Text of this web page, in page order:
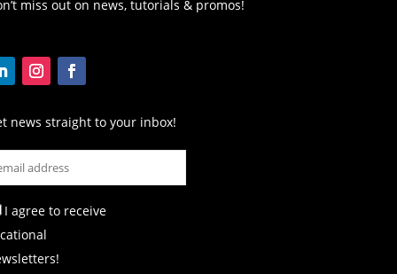
miss out on news, tutorials & promos!
news straight to your inbox!
I agree to receive